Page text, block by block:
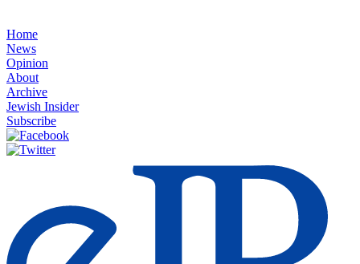
Home
News
Opinion
About
Archive
Jewish Insider
Subscribe